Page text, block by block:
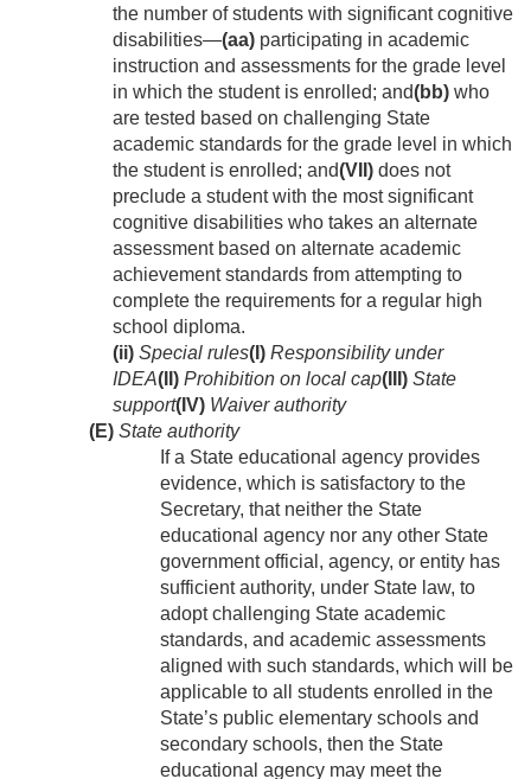
the number of students with significant cognitive
disabilities—(aa) participating in academic
instruction and assessments for the grade level
in which the student is enrolled; and(bb) who
are tested based on challenging State
academic standards for the grade level in which
the student is enrolled; and(VII) does not
preclude a student with the most significant
cognitive disabilities who takes an alternate
assessment based on alternate academic
achievement standards from attempting to
complete the requirements for a regular high
school diploma.
(ii) Special rules(I) Responsibility under
IDEA(II) Prohibition on local cap(III) State
support(IV) Waiver authority
(E) State authority
If a State educational agency provides
evidence, which is satisfactory to the
Secretary, that neither the State
educational agency nor any other State
government official, agency, or entity has
sufficient authority, under State law, to
adopt challenging State academic
standards, and academic assessments
aligned with such standards, which will be
applicable to all students enrolled in the
State’s public elementary schools and
secondary schools, then the State
educational agency may meet the